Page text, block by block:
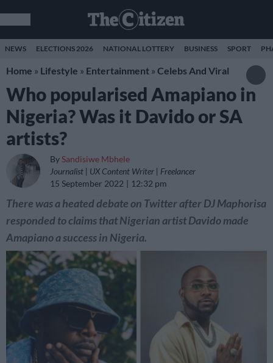
NEWS ELECTIONS 2026 NATIONAL LOTTERY BUSINESS SPORT
Home » Lifestyle » Entertainment » Celebs And Viral
Who popularised Amapiano in
Nigeria? Was it Davido or SA
artists?
By Sandisiwe Mbhele
Journalist | UX Content Writer | Freelancer
15 September 2022
12:32 pm
There was a heated debate on Twitter after DJ Maphorisa
responded to claims that Nigerian artist Davido made
Amapiano a success in Nigeria.